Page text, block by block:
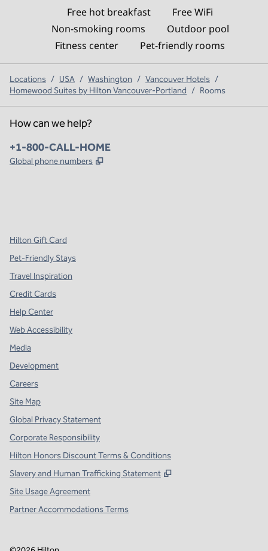
Free hot breakfast
Free WiFi
Non-smoking rooms
Outdoor pool
Fitness center
Pet-friendly rooms
Locations / USA / Washington / Vancouver Hotels /
Homewood Suites by Hilton Vancouver-Portland / Rooms
How can we help?
Phone:
+1-800-CALL-HOME
Global phone numbers ,
Hilton Gift Card
Pet-Friendly Stays
Travel Inspiration
Credit Cards
Help Center
Web Accessibility
Media
Development
Careers
Site Map
Global Privacy Statement
Corporate Responsibility
Hilton Honors Discount Terms & Conditions
Slavery and Human Trafficking Statement
,
Site Usage Agreement
Partner Accommodations Terms